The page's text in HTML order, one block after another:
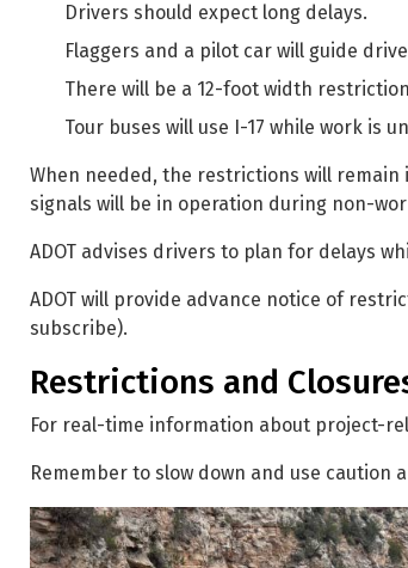
Drivers should expect long delays.
Flaggers and a pilot car will guide
There will be a 12-foot width
Tour buses will use I-17 while work is
When needed, the restrictions will
signals will be in operation during non-
ADOT advises drivers to plan for delays
ADOT will provide advance notice of
subscribe).
Restrictions and
For real-time information about project-
Remember to slow down and use